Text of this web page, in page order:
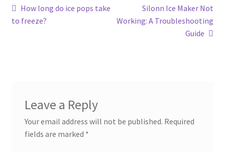
Post
navigation
Previous
post:
How long do ice pops take
to freeze?
Next
post:
Silonn Ice Maker Not
Working: A Troubleshooting
Guide
Leave a Reply
Your email address will not be published. Required
fields are marked *